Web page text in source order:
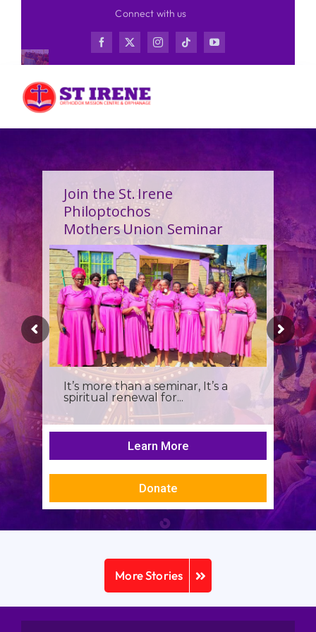
content
Connect with us
Join the St. Irene
Philoptochos
Mothers Union Seminar
It’s more than a seminar, It’s a
spiritual renewal for...
Learn More
Donate
More Stories